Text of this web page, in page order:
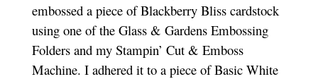
embossed a piece of Blackberry Bliss cardstock
using one of the Glass & Gardens Embossing
Folders and my Stampin’ Cut & Emboss
Machine. I adhered it to a piece of Basic White